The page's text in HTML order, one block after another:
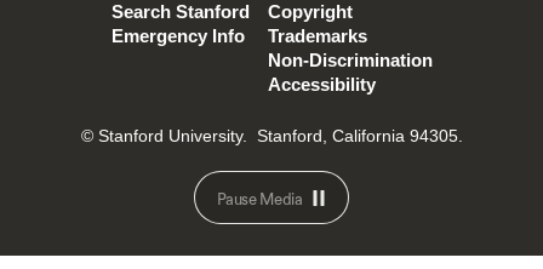
Search Stanford
Emergency Info
Copyright
Trademarks
Non-Discrimination
Accessibility
© Stanford University. Stanford, California 94305.
Pause Media